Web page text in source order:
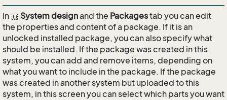
In System designand the Packagestab you can edit
the properties and content of a package. If it is an
unlocked installed package, you can also specify what
should be installed. If the package was created in this
system, you can add and remove items, depending on
what you want to include in the package. If the package
was created in another system but uploaded to this
system, in this screen you can select which parts you want